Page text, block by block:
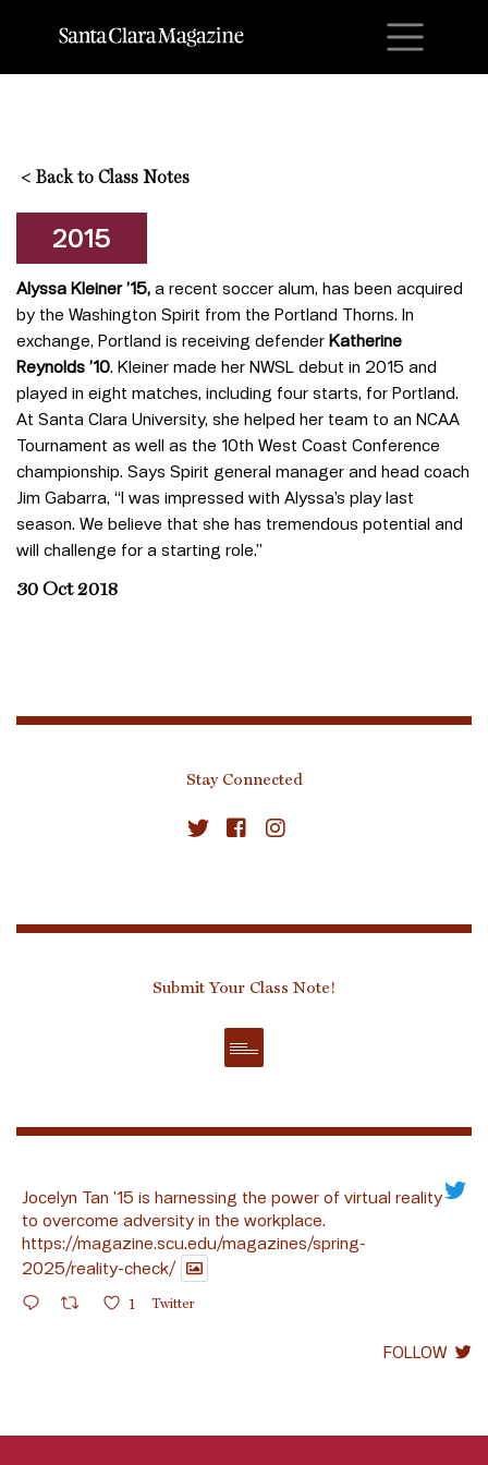
< Back to Class Notes
2015
Alyssa Kleiner ’15, a recent soccer alum, has been acquired
by the Washington Spirit from the Portland Thorns. In
exchange, Portland is receiving defender Katherine
Reynolds ’10. Kleiner made her NWSL debut in 2015 and
played in eight matches, including four starts, for Portland.
At Santa Clara University, she helped her team to an NCAA
Tournament as well as the 10th West Coast Conference
championship. Says Spirit general manager and head coach
Jim Gabarra, “I was impressed with Alyssa’s play last
season. We believe that she has tremendous potential and
will challenge for a starting role.”
30 Oct 2018
Stay Connected
Submit Your Class Note!
Jocelyn Tan ’15 is harnessing the power of virtual reality
to overcome adversity in the workplace.
https://magazine.scu.edu/magazines/spring-
2025/reality-check/
1 Twitter
FOLLOW